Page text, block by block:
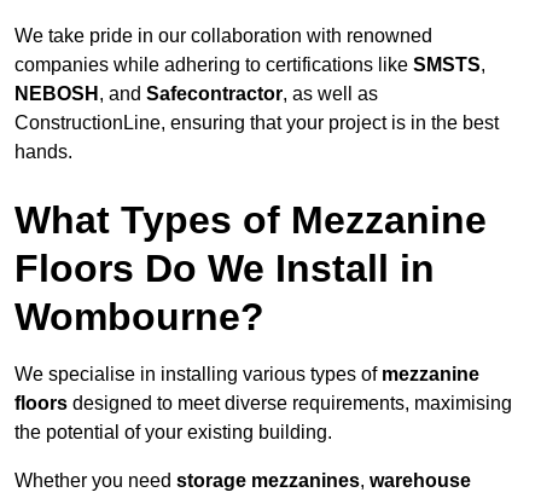
We take pride in our collaboration with renowned
companies while adhering to certifications like SMSTS,
NEBOSH , and Safecontractor, as well as
ConstructionLine, ensuring that your project is in the best
hands.
What Types of Mezzanine
Floors Do We Install in
Wombourne?
We specialise in installing various types of mezzanine
floors designed to meet diverse requirements, maximising
the potential of your existing building.
Whether you need storage mezzanines, warehouse